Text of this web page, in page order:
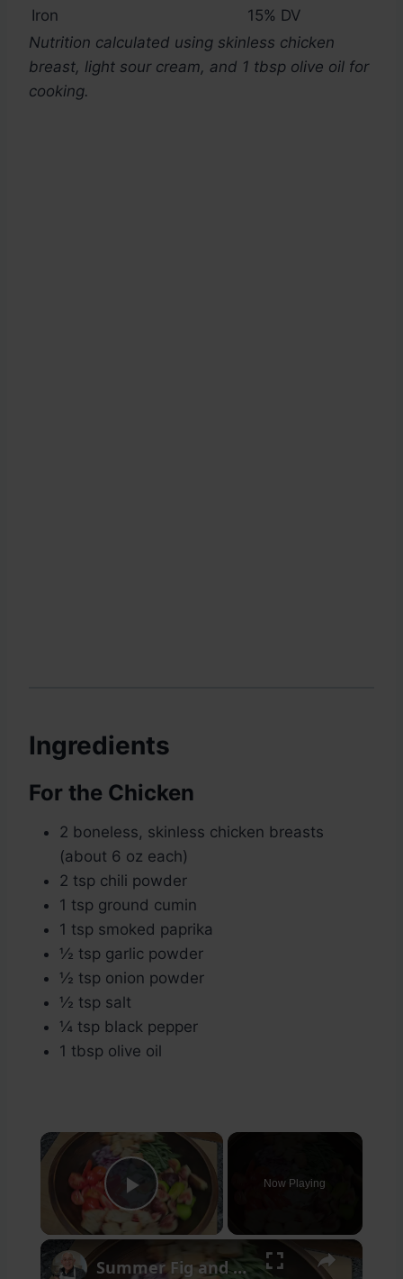
Iron
15% DV
Nutrition calculated using skinless chicken
breast, light sour cream, and 1 tbsp olive oil for
cooking.
Ingredients
For the Chicken
2 boneless, skinless chicken breasts
(about 6 oz each)
2 tsp chili powder
1 tsp ground cumin
1 tsp smoked paprika
½ tsp garlic powder
½ tsp onion powder
½ tsp salt
¼ tsp black pepper
1 tbsp olive oil
×
Play Video
Now Playing
×
Summer Fig and Tomato Salad